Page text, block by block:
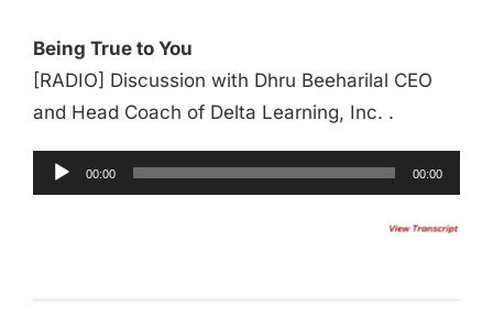
Being True to You
[RADIO] Discussion with Dhru Beeharilal CEO
and Head Coach of Delta Learning, Inc. .
00:00 00:00